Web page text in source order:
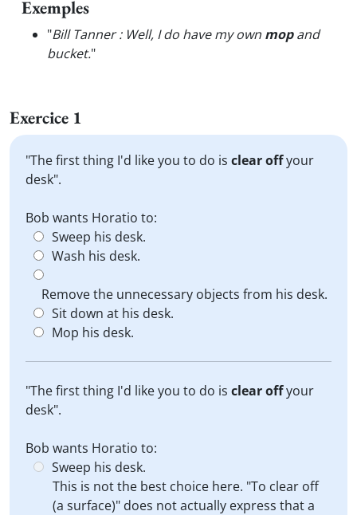
Exemples
"Bill Tanner : Well, I do have my own mopand
bucket."
Exercice 1
"The first thing I'd like you to do is clear offyour
desk".
Bob wants Horatio to:
Sweep his desk.
Wash his desk.
Remove the unnecessary objects from his desk.
Sit down at his desk.
Mop his desk.
"The first thing I'd like you to do is clear offyour
desk".
Bob wants Horatio to:
Sweep his desk.
This is not the best choice here. "To clear off
(a surface)" does not actually express that a